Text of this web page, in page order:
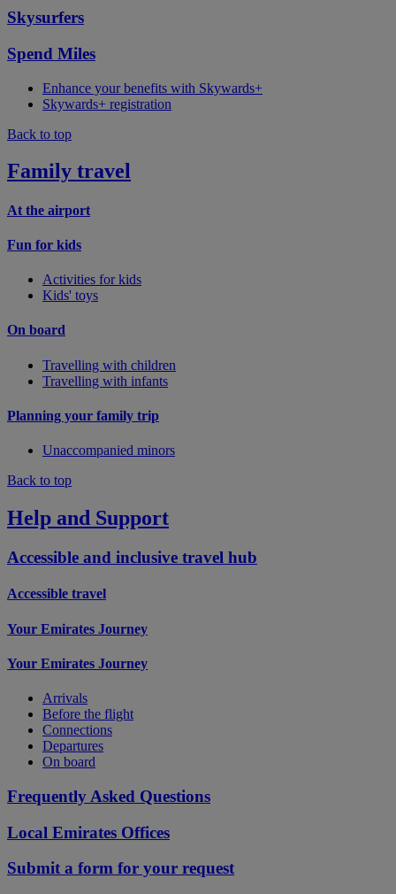
Skysurfers
Spend Miles
Enhance your benefits with Skywards+
Skywards+ registration
Back to top
Family travel
At the airport
Fun for kids
Activities for kids
Kids' toys
On board
Travelling with children
Travelling with infants
Planning your family trip
Unaccompanied minors
Back to top
Help and Support
Accessible and inclusive travel hub
Accessible travel
Your Emirates Journey
Your Emirates Journey
Arrivals
Before the flight
Connections
Departures
On board
Frequently Asked Questions
Local Emirates Offices
Submit a form for your request